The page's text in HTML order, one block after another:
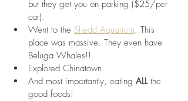
but they get you on parking ($25/per
car).
Went to the Shedd Aquarium. This
place was massive. They even have
Beluga Whales!!
Explored Chinatown.
And most importantly, eating ALL the
good foods!